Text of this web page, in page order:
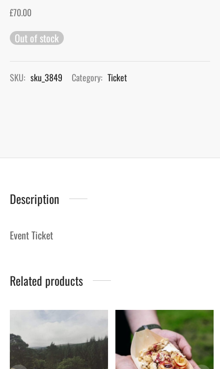
£70.00
Out of stock
SKU: sku_3849 Category: Ticket
Description
Event Ticket
Related products